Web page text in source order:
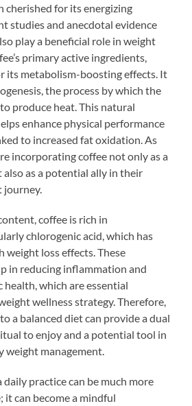
cherished for its energizing
studies and anecdotal evidence
play a beneficial role in weight
primary active ingredients,
its metabolism-boosting effects. It
the process by which the
produce heat. This natural
enhance physical performance
to increased fat oxidation. As
incorporating coffee not only as a
also as a potential ally in their
journey.
coffee is rich in
chlorogenic acid, which has
weight loss effects. These
in reducing inflammation and
which are essential
wellness strategy. Therefore,
a balanced diet can provide a dual
to enjoy and a potential tool in
weight management.
daily practice can be much more
it can become a mindful